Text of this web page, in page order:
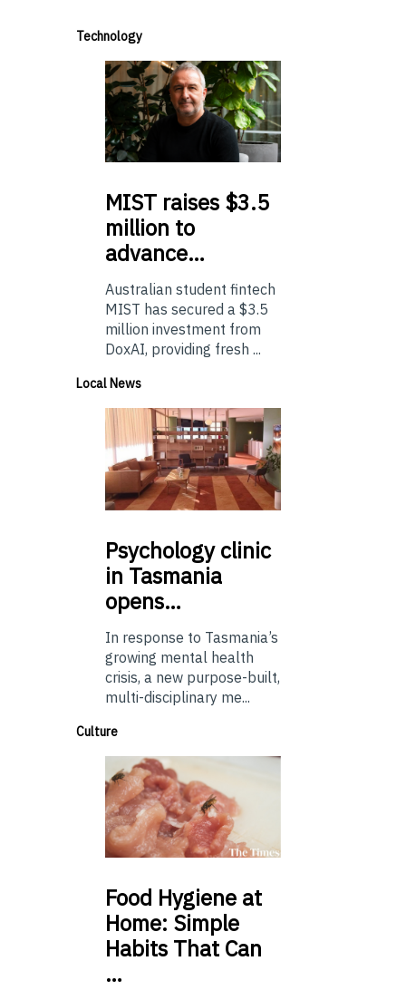
Technology
MIST raises $3.5
million to
advance…
Australian student fintech
MIST has secured a $3.5
million investment from
DoxAI, providing fresh ...
Local News
Psychologyclinic
in Tasmania
opens…
In response to Tasmania’s
growing mental health
crisis, a new purpose-built,
multi-disciplinary me...
Culture
Food Hygiene at
Home: Simple
Habits That Can
…